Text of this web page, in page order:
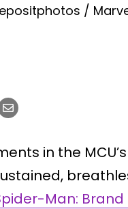
/
in the
Man: Brand